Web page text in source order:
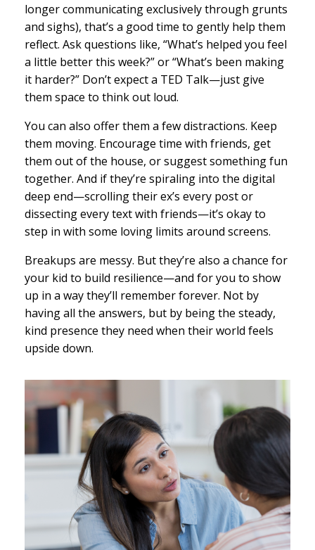
longer communicating exclusively through grunts
and sighs), that’s a good time to gently help them
reflect. Ask questions like, “What’s helped you feel
a little better this week?” or “What’s been making
it harder?” Don’t expect a TED Talk—just give
them space to think out loud.
You can also offer them a few distractions. Keep
them moving. Encourage time with friends, get
them out of the house, or suggest something fun
together. And if they’re spiraling into the digital
deep end—scrolling their ex’s every post or
dissecting every text with friends—it’s okay to
step in with some loving limits around screens.
Breakups are messy. But they’re also a chance for
your kid to build resilience—and for you to show
up in a way they’ll remember forever. Not by
having all the answers, but by being the steady,
kind presence they need when their world feels
upside down.